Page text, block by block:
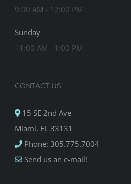
9:00 AM - 12:00 PM
Sunday
11:00 AM - 1:00 PM
CONTACT US
15 SE 2nd Ave
Miami, FL 33131
Phone: 305.775.7004
Send us an e-mail!